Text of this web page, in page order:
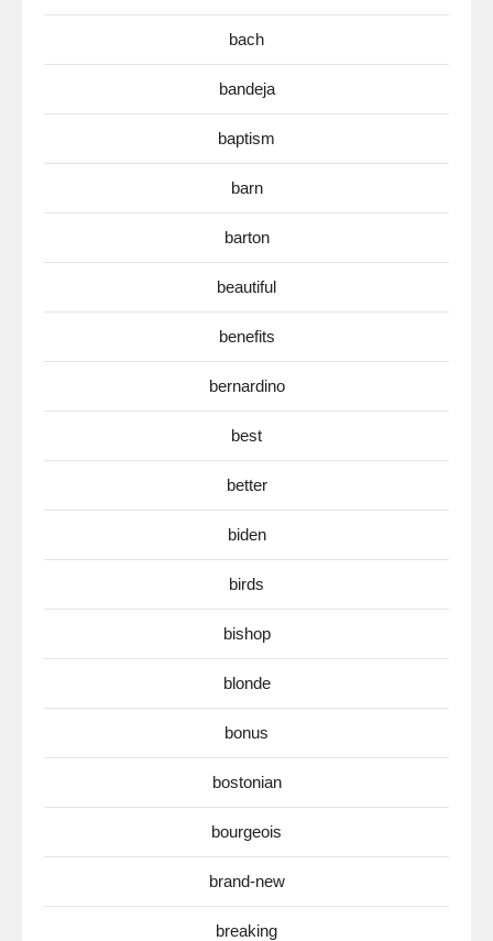
bach
bandeja
baptism
barn
barton
beautiful
benefits
bernardino
best
better
biden
birds
bishop
blonde
bonus
bostonian
bourgeois
brand-new
breaking